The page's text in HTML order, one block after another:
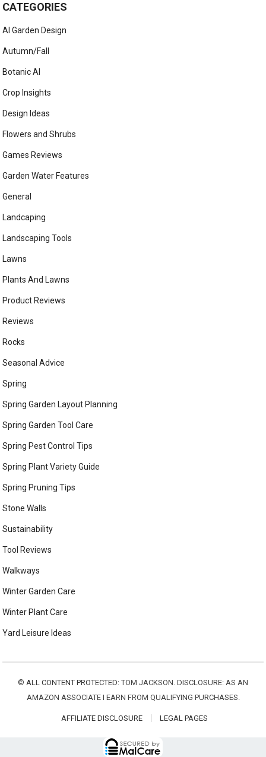
CATEGORIES
AI Garden Design
Autumn/Fall
Botanic AI
Crop Insights
Design Ideas
Flowers and Shrubs
Games Reviews
Garden Water Features
General
Landcaping
Landscaping Tools
Lawns
Plants And Lawns
Product Reviews
Reviews
Rocks
Seasonal Advice
Spring
Spring Garden Layout Planning
Spring Garden Tool Care
Spring Pest Control Tips
Spring Plant Variety Guide
Spring Pruning Tips
Stone Walls
Sustainability
Tool Reviews
Walkways
Winter Garden Care
Winter Plant Care
Yard Leisure Ideas
© ALL CONTENT PROTECTED:TOM JACKSON. DISCLOSURE: AS AN
AMAZON ASSOCIATE I EARN FROM QUALIFYING PURCHASES.
AFFILIATE DISCLOSURE LEGAL PAGES